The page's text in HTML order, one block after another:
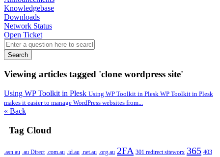
Knowledgebase
Downloads
Network Status
Open Ticket
Search
Viewing articles tagged 'clone wordpress site'
Using WP Toolkit in Plesk Using WP Toolkit in Plesk WP Toolkit in Plesk
makes it easier to manage WordPress websites from...
« Back
Tag Cloud
.asn.au .au Direct .com.au .id.au .net.au .org.au 2FA 301 redirect siteworx 365 403